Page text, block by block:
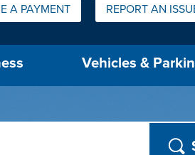
A PAYMENT REPORT AN
Vehicles &